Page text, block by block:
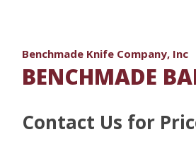
Benchmade Knife Company, Inc
BENCHMADE
Contact Us for